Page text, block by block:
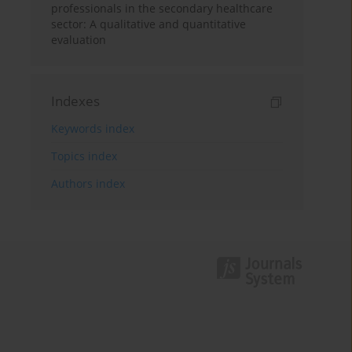
professionals in the secondary healthcare
sector: A qualitative and quantitative
evaluation
Indexes
Keywords index
Topics index
Authors index